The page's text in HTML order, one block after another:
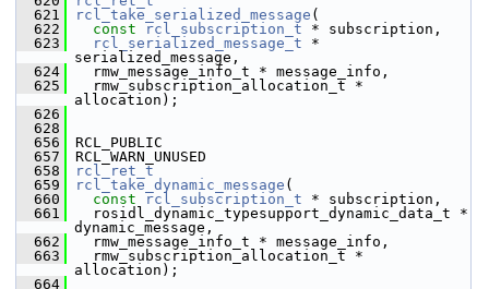
  621
rcl_take_serialized_message (
  622
const rcl_subscription_t * subscription,
  623
rcl_serialized_message_t *
serialized_message,
  624
rmw_message_info_t * message_info,
  625
rmw_subscription_allocation_t *
allocation);
  626
  628
  656
RCL_PUBLIC
  657
RCL_WARN_UNUSED
  658
rcl_ret_t
  659
rcl_take_dynamic_message (
  660
const rcl_subscription_t * subscription,
  661
rosidl_dynamic_typesupport_dynamic_data_t *
dynamic_message,
  662
rmw_message_info_t * message_info,
  663
rmw_subscription_allocation_t *
allocation);
  664